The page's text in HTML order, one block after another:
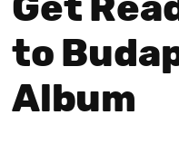
Get
to
Album